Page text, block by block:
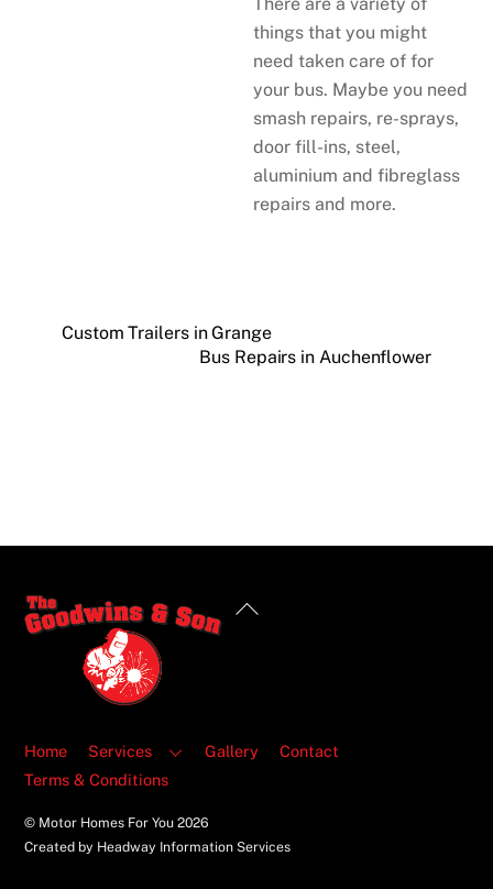
things that you might
need taken care of for
your bus. Maybe you need
smash repairs, re-sprays,
door fill-ins, steel,
aluminium and fibreglass
repairs and more.
Custom Trailers in Grange
Bus Repairs in Auchenflower
Back
Home Services Gallery
Contact
Terms & Conditions
© Motor Homes For You2026
Created by Headway Information Services